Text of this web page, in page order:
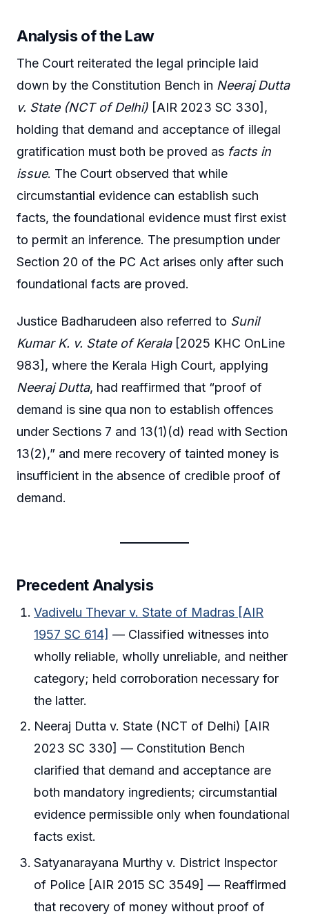
Analysis of the Law
The Court reiterated the legal principle laid
down by the Constitution Bench in Neeraj Dutta
v. State (NCT of Delhi) [AIR 2023 SC 330],
holding that demand and acceptance of illegal
gratification must both be proved as facts in
issue. The Court observed that while
circumstantial evidence can establish such
facts, the foundational evidence must first exist
to permit an inference. The presumption under
Section 20 of the PC Act arises only after such
foundational facts are proved.
Justice Badharudeen also referred to Sunil
Kumar K. v. State of Kerala[2025 KHC OnLine
983], where the Kerala High Court, applying
Neeraj Dutta, had reaffirmed that “proof of
demand is sine qua non to establish offences
under Sections 7 and 13(1)(d) read with Section
13(2),” and mere recovery of tainted money is
insufficient in the absence of credible proof of
demand.
Precedent Analysis
Vadivelu Thevar v. State of Madras [AIR
1957 SC 614] — Classified witnesses into
wholly reliable, wholly unreliable, and neither
category; held corroboration necessary for
the latter.
Neeraj Dutta v. State (NCT of Delhi) [AIR
2023 SC 330] — Constitution Bench
clarified that demand and acceptance are
both mandatory ingredients; circumstantial
evidence permissible only when foundational
facts exist.
Satyanarayana Murthy v. District Inspector
of Police [AIR 2015 SC 3549] — Reaffirmed
that recovery of money without proof of